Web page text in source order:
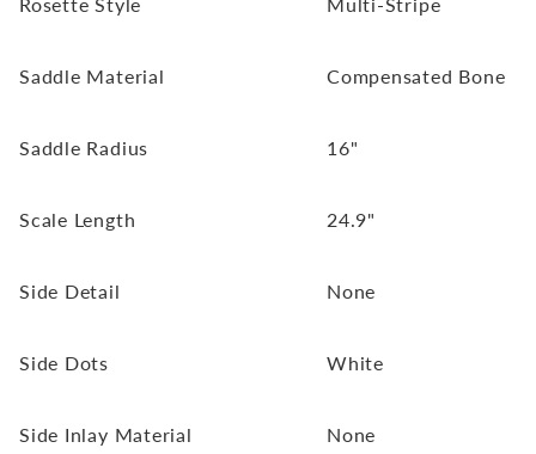
Saddle Material Compensated Bone
Saddle Radius 16"
Scale Length 24.9"
Side Detail None
Side Dots White
Side Inlay Material None